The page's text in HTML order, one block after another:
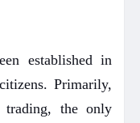
established in
Primarily,
trading, the only